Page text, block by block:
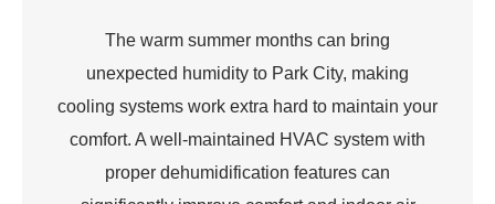
The warm summer months can bring
unexpected humidity to Park City, making
cooling systems work extra hard to maintain your
comfort. A well-maintained HVAC system with
proper dehumidification features can